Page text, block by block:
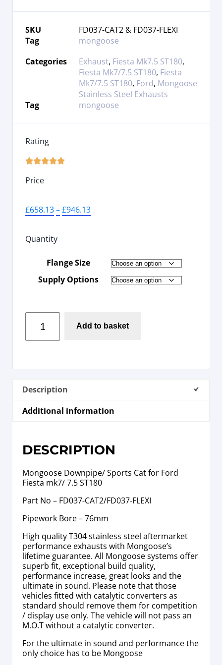
SKU
FD037-CAT2 & FD037-FLEXI
Tag
mongoose
Categories
Exhaust, Fiesta Mk7.5 ST180,
Fiesta Mk7/7.5 ST180, Fiesta
Mk7/7.5 ST180, Ford, Mongoose
Stainless Steel Exhausts
Tag
mongoose
Rating

Price
£658.13–£946.13
Quantity
Flange Size
Supply Options
Add to basket
Description
Additional information
DESCRIPTION
Mongoose Downpipe/ Sports Cat for Ford
Fiesta mk7/ 7.5 ST180
Part No – FD037-CAT2/FD037-FLEXI
Pipework Bore – 76mm
High quality T304 stainless steel aftermarket
performance exhausts with Mongoose’s
lifetime guarantee. All Mongoose systems offer
superb fit, exceptional build quality,
performance increase, great looks and the
ultimate in sound. Please note that those
vehicles fitted with catalytic converters as
standard should remove them for competition
/ display use only. The vehicle will not pass an
M.O.T without a catalytic converter.
For the ultimate in sound and performance the
only choice has to be Mongoose